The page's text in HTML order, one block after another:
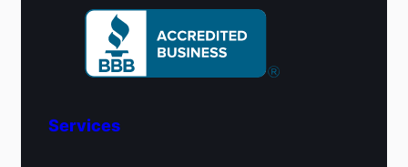
Services